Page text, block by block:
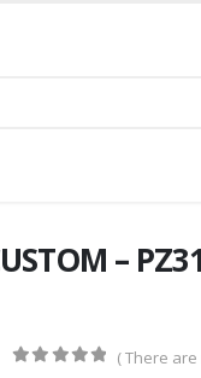
–
( There